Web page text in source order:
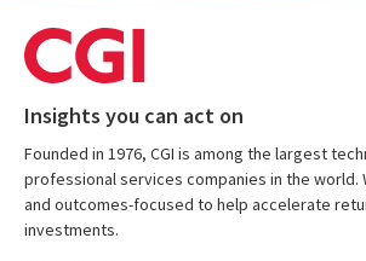
Insights you can act on
Founded in 1976, CGI is among the largest
professional services companies in the world.
and outcomes-focused to help accelerate
investments.